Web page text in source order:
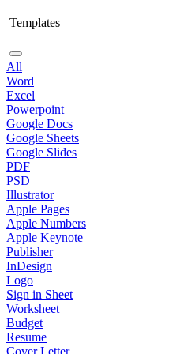
Templates
All
Word
Excel
Powerpoint
Google Docs
Google Sheets
Google Slides
PDF
PSD
Illustrator
Apple Pages
Apple Numbers
Apple Keynote
Publisher
InDesign
Logo
Sign in Sheet
Worksheet
Budget
Resume
Cover Letter